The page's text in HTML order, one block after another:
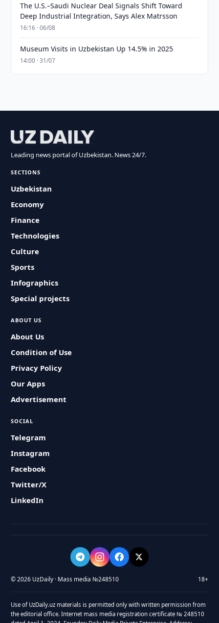
The U.S.–Saudi Nuclear Deal Signals Shift Toward
Deep Industrial Integration, Says Alex Matrsson
16:16 · 06/08
Museum Visits in Uzbekistan Up 14.5% in 2025
14:00 · 31/07
Leading news portal of Uzbekistan. News 24/7.
SECTIONS
Uzbekistan
Economy
Finance
Technologies
Culture
Sports
Infographics
Special projects
ABOUT US
About Us
Condition of Use
Privacy Policy
Our Apps
Advertisement
SOCIAL
Telegram
Instagram
Facebook
Twitter/X
LinkedIn
© 2026 UzDaily · Mass media №248510 18+
Use of UzDaily.uz materials is permitted only with written permission from
the editorial office. Internet mass media registration certificate № 248510